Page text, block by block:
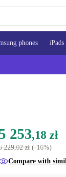
phones iPads
253,18 zł
229,02 zł(-16%)
Compare with